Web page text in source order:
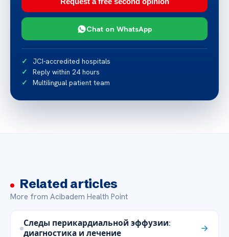
Chat on WhatsApp
JCI-accredited hospitals
Reply within 24 hours
Multilingual patient team
Related articles
More from Acibadem Health Point
Следы перикардиальной эффузии:
диагностика и лечение